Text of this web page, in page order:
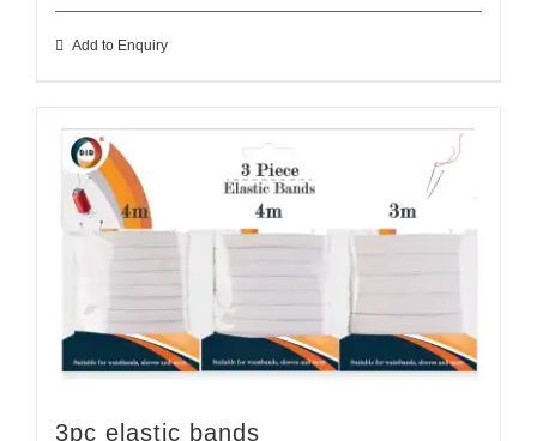
Add to Enquiry
3pc elastic bands